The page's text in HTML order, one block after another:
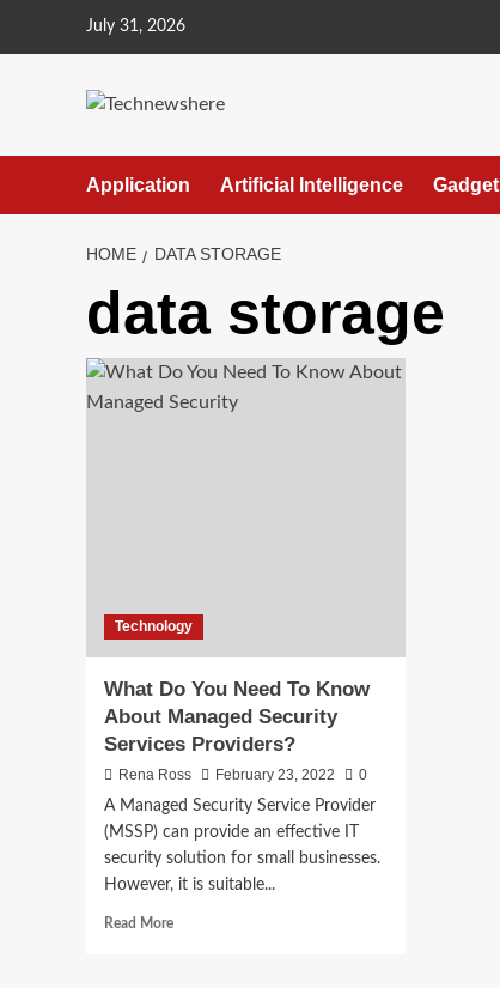
July 31, 2026
Application Artificial Intelligence Gadget
HOME DATA STORAGE
data storage
Technology
What Do You Need To Know
About Managed Security
Services Providers?
Rena Ross February 23, 2022
0
A Managed Security Service Provider
(MSSP) can provide an effective IT
security solution for small businesses.
However, it is suitable...
Read MoreRead